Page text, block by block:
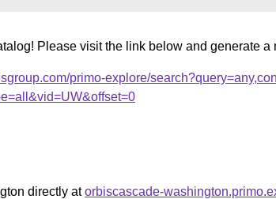
Please visit the link below and generate a
primo-explore/
directly atorbiscascade-